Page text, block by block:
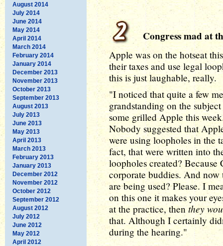
August 2014
July 2014
June 2014
May 2014
April 2014
March 2014
February 2014
January 2014
December 2013
November 2013
October 2013
September 2013
August 2013
July 2013
June 2013
May 2013
April 2013
March 2013
February 2013
January 2013
December 2012
November 2012
October 2012
September 2012
August 2012
July 2012
June 2012
May 2012
April 2012
Congress mad at
Apple was on the hotseat
their taxes and use legal
this is just laughable, really.
"I noticed that quite a few
grandstanding on the
some grilled Apple this
Nobody suggested that
were using loopholes in the
fact, that were written into
loopholes created? Because
corporate buddies. And now
are being used? Please. I
on this one it makes your
at the practice, then they
that. Although I certainly
during the hearing."